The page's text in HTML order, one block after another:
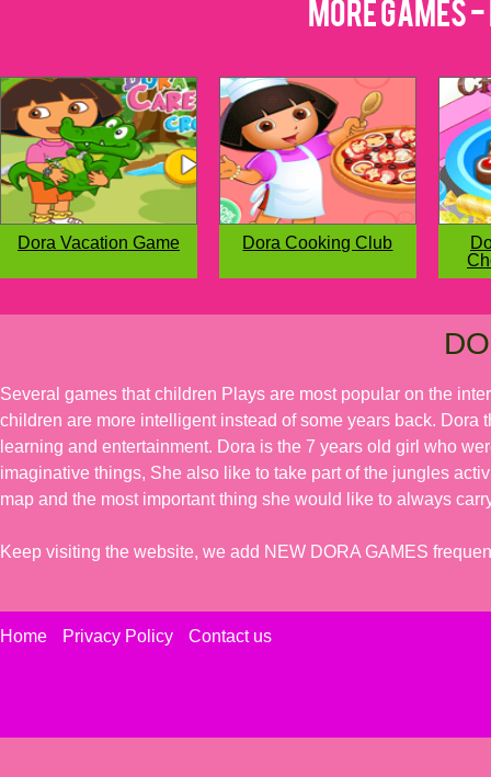
More Games
Dora Vacation Game Dora Cooking Club
Several games that children Plays are most popular on the
children are more intelligent instead of some years back. Dora
learning and entertainment. Dora is the 7 years old girl who
imaginative things, She also like to take part of the jungles
map and the most important thing she would like to always
Keep visiting the website, we add NEW DORA GAMES
Home Privacy Policy Contact us